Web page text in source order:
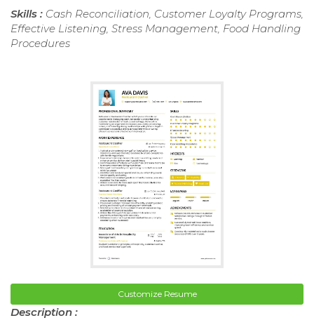
Skills : Cash Reconciliation, Customer Loyalty Programs,
Effective Listening, Stress Management, Food Handling
Procedures
Customize Resume
Description :